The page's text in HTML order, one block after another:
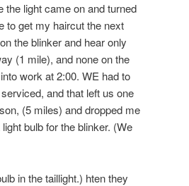
the light came on and turned
to get my haircut the next
the blinker and hear only
(1 mile), and none on the
work at 2:00. WE had to
and that left us one
(5 miles) and dropped me
bulb for the blinker. (We
in the taillight.) hten they